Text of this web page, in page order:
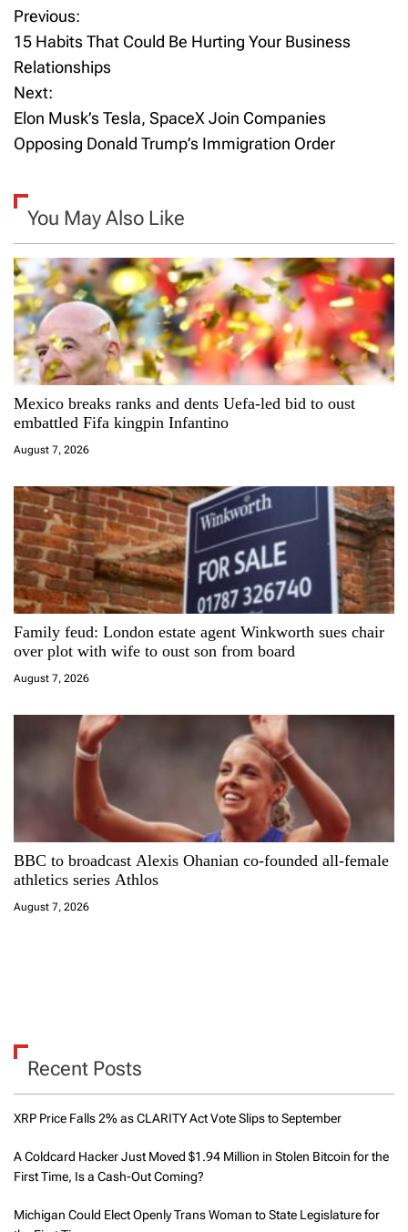
P
o
s
t
a
v
i
g
a
t
i
o
n
Previous:
15 Habits That Could Be Hurting Your Business
Relationships
Next:
Elon Musk’s Tesla, SpaceX Join Companies
Opposing Donald Trump’s Immigration Order
You May Also Like
Mexico breaks ranks and dents Uefa-led bid to oust
embattled Fifa kingpin Infantino
August 7, 2026
Family feud: London estate agent Winkworth sues chair
over plot with wife to oust son from board
August 7, 2026
BBC to broadcast Alexis Ohanian co-founded all-female
athletics series Athlos
August 7, 2026
Recent Posts
XRP Price Falls 2% as CLARITY Act Vote Slips to September
A Coldcard Hacker Just Moved $1.94 Million in Stolen Bitcoin for the
First Time, Is a Cash-Out Coming?
Michigan Could Elect Openly Trans Woman to State Legislature for